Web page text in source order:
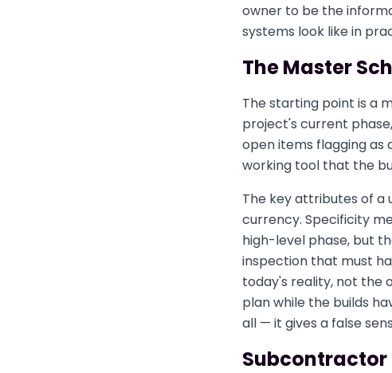
owner to be the
systems look like in
The Master
The starting point is a
project's current
open items flagging as
working tool that the
The key attributes of a
currency. Specificity
high-level phase, but
inspection that must
today's reality, not the
plan while the builds
all — it gives a false
Subcontractor